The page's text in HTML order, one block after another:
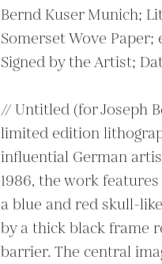
Bernd Kuser Munich;
Somerset Wove
Signed by the Artist;
// Untitled (for Joseph
limited edition
influential German
1986, the work
a blue and red skull-
by a thick black frame
barrier. The central